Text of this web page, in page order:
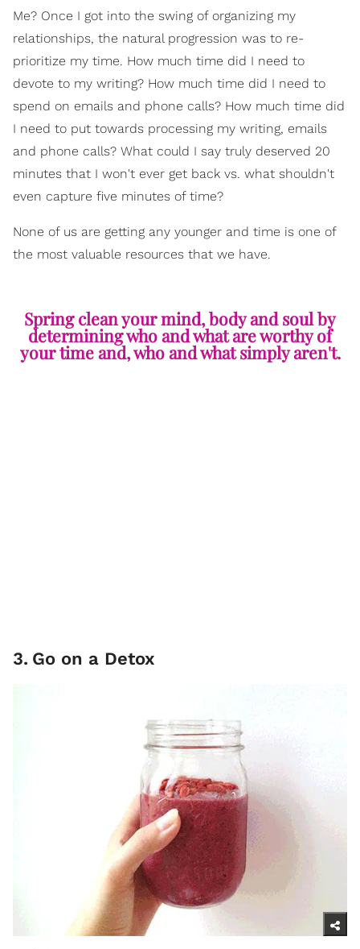
Me? Once I got into the swing of organizing my
relationships, the natural progression was to re-
prioritize my time. How much time did I need to
devote to my writing? How much time did I need to
spend on emails and phone calls? How much time did
I need to put towards processing my writing, emails
and phone calls? What could I say truly deserved 20
minutes that I won't ever get back vs. what shouldn't
even capture five minutes of time?
None of us are getting any younger and time is one of
the most valuable resources that we have.
Spring clean your mind, body and soul by
determining who and what are worthy of
your time and, who and what simply aren't.
3. Go on a Detox